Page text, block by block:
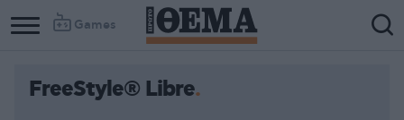
Games
FreeStyle® Libre